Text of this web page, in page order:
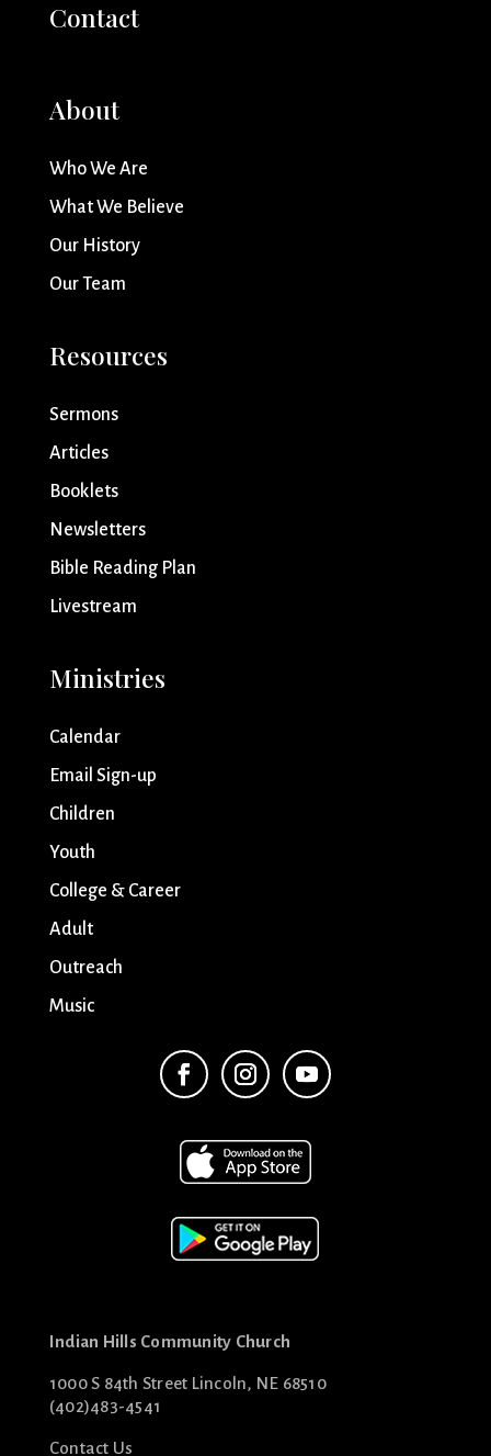
Contact
About
Who We Are
What We Believe
Our History
Our Team
Resources
Sermons
Articles
Booklets
Newsletters
Bible Reading Plan
Livestream
Ministries
Calendar
Email Sign-up
Children
Youth
College & Career
Adult
Outreach
Music
Indian Hills Community Church
1000 S 84th Street Lincoln, NE 68510
(402)483-4541
Contact Us